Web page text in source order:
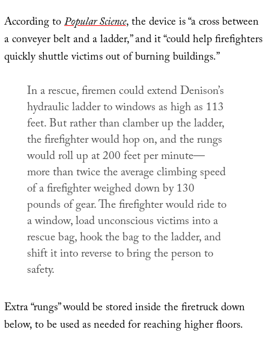
According toPopular Science, the device is “a cross between
a conveyer belt and a ladder,” and it “could help firefighters
quickly shuttle victims out of burning buildings.”
In a rescue, firemen could extend Denison’s
hydraulic ladder to windows as high as 113
feet. But rather than clamber up the ladder,
the firefighter would hop on, and the rungs
would roll up at 200 feet per minute—
more than twice the average climbing speed
of a firefighter weighed down by 130
pounds of gear. The firefighter would ride to
a window, load unconscious victims into a
rescue bag, hook the bag to the ladder, and
shift it into reverse to bring the person to
safety.
Extra “rungs” would be stored inside the firetruck down
below, to be used as needed for reaching higher floors.